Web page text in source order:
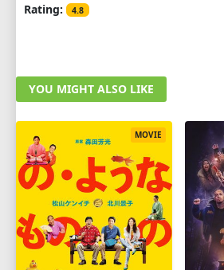
Rating:
4.8
YOU MIGHT ALSO LIKE
MOVIE